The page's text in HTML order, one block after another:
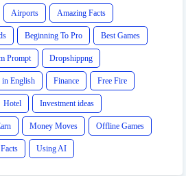
Airports Amazing Facts
Beginning To Pro Best Games
Prompt Dropshippng
in English Finance Free Fire
Hotel Investment ideas
Money Moves Offline Games
Using AI